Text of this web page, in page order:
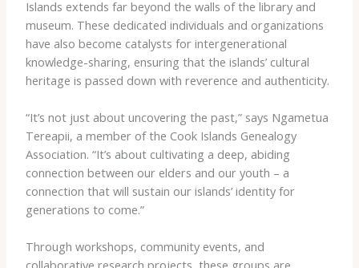
Islands extends far beyond the walls of the library and
museum. These dedicated individuals and organizations
have also become catalysts for intergenerational
knowledge-sharing, ensuring that the islands’ cultural
heritage is passed down with reverence and authenticity.
“It’s not just about uncovering the past,” says Ngametua
Tereapii, a member of the Cook Islands Genealogy
Association. “It’s about cultivating a deep, abiding
connection between our elders and our youth – a
connection that will sustain our islands’ identity for
generations to come.”
Through workshops, community events, and